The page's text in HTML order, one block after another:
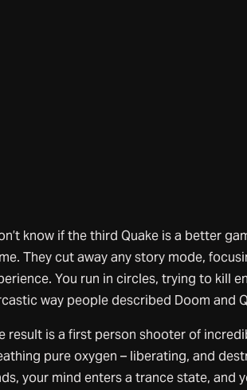
know if the third Quake is a better
They cut away any story mode,
You run in circles, trying to kill
way people described Doom and
result is a first person shooter of
pure oxygen – liberating, and
your mind enters a trance state, and